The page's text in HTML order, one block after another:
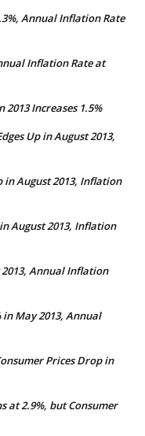
Annual Inflation Rate
Inflation Rate at
Increases 1.5%
Up in August 2013,
in August 2013, Inflation
August 2013, Inflation
Annual Inflation
May 2013, Annual
Prices Drop in
at 2.9%, but Consumer